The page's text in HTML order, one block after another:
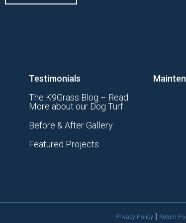
Testimonials
The K9Grass Blog – Read
More about our Dog Turf
Before & After Gallery
Featured Projects
Privacy Policy | Return